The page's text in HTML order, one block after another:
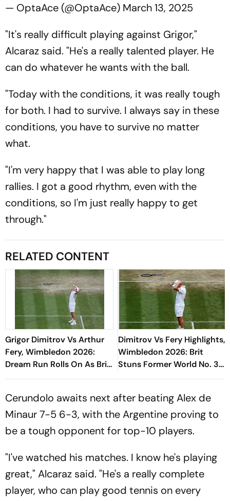
— OptaAce (@OptaAce) March 13, 2025
"It's really difficult playing against Grigor,"
Alcaraz said. "He's a really talented player. He
can do whatever he wants with the ball.
"Today with the conditions, it was really tough
for both. I had to survive. I always say in these
conditions, you have to survive no matter
what.
"I'm very happy that I was able to play long
rallies. I got a good rhythm, even with the
conditions, so I'm just really happy to get
through."
RELATED CONTENT
Grigor Dimitrov Vs Arthur
Fery, Wimbledon 2026:
Dream Run Rolls On As Brit
Ousts Former World No. 3
Dimitrov Vs Fery Highlights,
Wimbledon 2026: Brit
Stuns Former World No. 3
To Reach Maiden
Cerundolo awaits next after beating Alex de
Minaur 7-5 6-3, with the Argentine proving to
be a tough opponent for top-10 players.
"I've watched his matches. I know he's playing
great," Alcaraz said. "He's a really complete
player, who can play good tennis on every